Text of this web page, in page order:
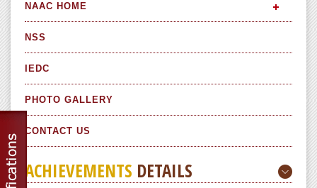
NAAC HOME
NSS
IEDC
PHOTO GALLERY
CONTACT US
ACHIEVEMENTS DETAILS